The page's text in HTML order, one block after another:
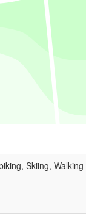
Skiing, Walking